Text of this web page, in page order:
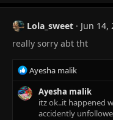
Lola_sweet
Jun 14,
really sorry abt tht
R
e
a
c
Ayesha malik
Ayesha malik
itz ok..it happened
accidently